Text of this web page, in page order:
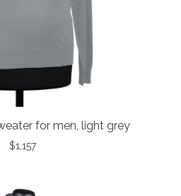
for men, light grey
$1,157